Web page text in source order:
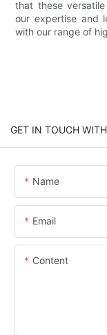
that these
our expertise and
with our range of
GET IN TOUCH
Name
Email
Content